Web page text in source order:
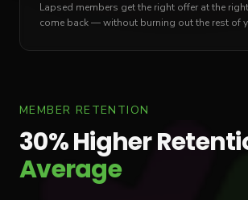
Lapsed members get the right offer at the
come back — without burning out the rest of
MEMBER RETENTION
30% Higher
Average